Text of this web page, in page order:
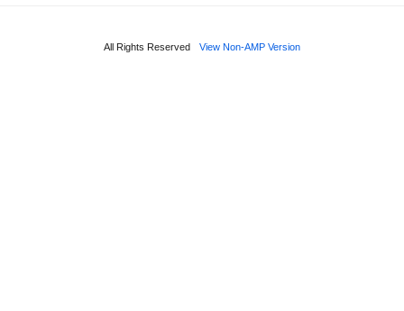
All Rights Reserved View Non-AMP Version